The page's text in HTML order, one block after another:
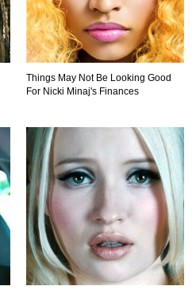
Movies (That Are Better Than You
Missed In Queen’s Gambit!
Why The Biggest Loser Is
Bad Boy Movie Couples!
Things May Not Be Looking Good
For Nicki Minaj's Finances